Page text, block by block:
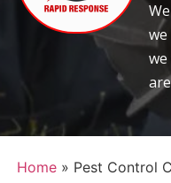
Home» Pest Control